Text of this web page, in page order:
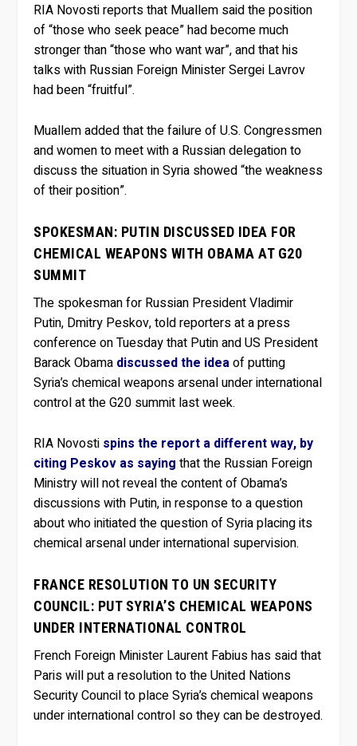
RIA Novosti reports that Muallem said the position
of “those who seek peace” had become much
stronger than “those who want war”, and that his
talks with Russian Foreign Minister Sergei Lavrov
had been “fruitful”.
Muallem added that the failure of U.S. Congressmen
and women to meet with a Russian delegation to
discuss the situation in Syria showed “the weakness
of their position”.
SPOKESMAN: PUTIN DISCUSSED IDEA FOR
CHEMICAL WEAPONS WITH OBAMA AT G20
SUMMIT
The spokesman for Russian President Vladimir
Putin, Dmitry Peskov, told reporters at a press
conference on Tuesday that Putin and US President
Barack Obama discussed the ideaof putting
Syria’s chemical weapons arsenal under international
control at the G20 summit last week.
RIA Novosti spins the report a different way, by
citing Peskov as saying that the Russian Foreign
Ministry will not reveal the content of Obama’s
discussions with Putin, in response to a question
about who initiated the question of Syria placing its
chemical arsenal under international supervision.
FRANCE RESOLUTION TO UN SECURITY
COUNCIL: PUT SYRIA’S CHEMICAL WEAPONS
UNDER INTERNATIONAL CONTROL
French Foreign Minister Laurent Fabius has said that
Paris will put a resolution to the United Nations
Security Council to place Syria’s chemical weapons
under international control so they can be destroyed.